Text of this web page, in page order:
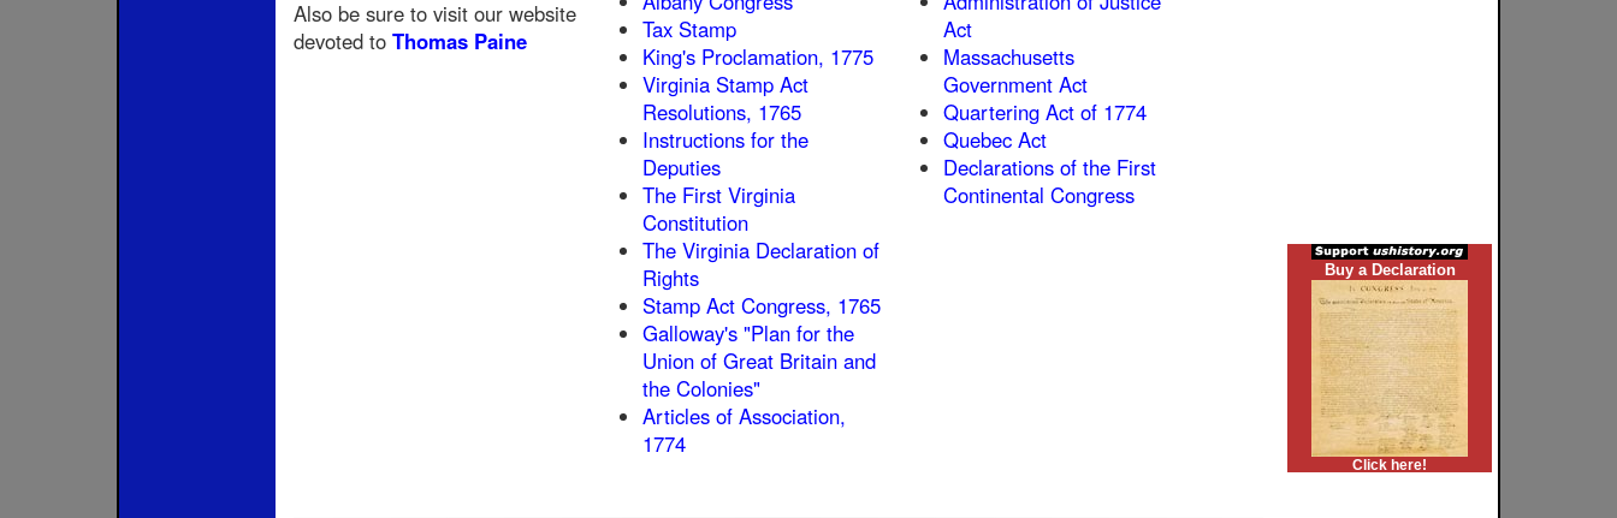
Also be sure to visit our website
devoted to Thomas Paine
Tax Stamp
King's Proclamation, 1775
Virginia Stamp Act
Resolutions, 1765
Instructions for the
Deputies
The First Virginia
Constitution
The Virginia Declaration of
Rights
Stamp Act Congress, 1765
Galloway's "Plan for the
Union of Great Britain and
the Colonies"
Articles of Association,
1774
Act
Massachusetts
Government Act
Quartering Act of 1774
Quebec Act
Declarations of the First
Continental Congress
Buy a Declaration
Click here!